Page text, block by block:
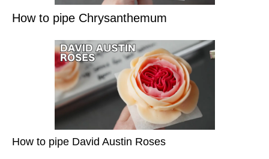
How to pipe Chrysanthemum
How to pipe David Austin Roses